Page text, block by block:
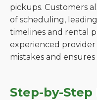
pickups. Customers
of scheduling,
timelines and rental
experienced
mistakes and
Step-by-